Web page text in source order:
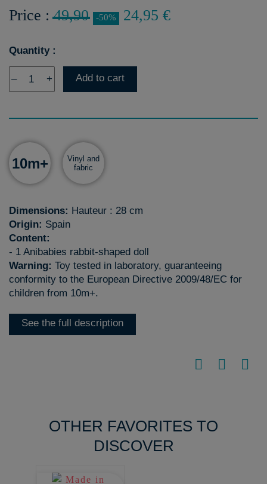
Price :49,90 -50% 24,95 €
Quantity :
– + Add to cart
10m+
Vinyl and
fabric
Dimensions: Hauteur : 28 cm
Origin: Spain
Content:
- 1 Anibabies rabbit-shaped doll
Warning: Toy tested in laboratory, guaranteeing
conformity to the European Directive 2009/48/EC for
children from 10m+.
See the full description
OTHER FAVORITES TO
DISCOVER